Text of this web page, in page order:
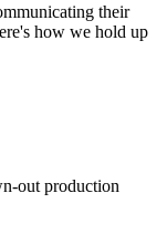
their
how we hold up
out production